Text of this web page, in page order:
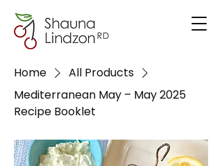
Home
All Products
Mediterranean May – May 2025
Recipe Booklet